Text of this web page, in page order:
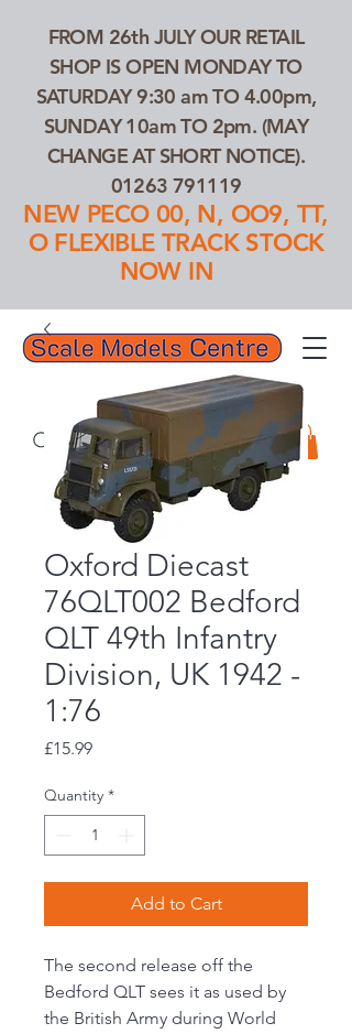
01263 791119
FROM 26th JULY OUR RETAIL
SHOP IS OPEN MONDAY TO
SATURDAY 9:30 am TO 4.00pm,
SUNDAY 10am TO 2pm. (MAY
CHANGE AT SHORT NOTICE).
01263 791119
NEW PECO 00, N, OO9, TT,
O FLEXIBLE TRACK STOCK
NOW IN
Search Our Products...
Oxford Diecast
76QLT002 Bedford
QLT 49th Infantry
Division, UK 1942 -
1:76
£15.99Price
Quantity *
Add to Cart
The second release off the
Bedford QLT sees it as used by
the British Army during World